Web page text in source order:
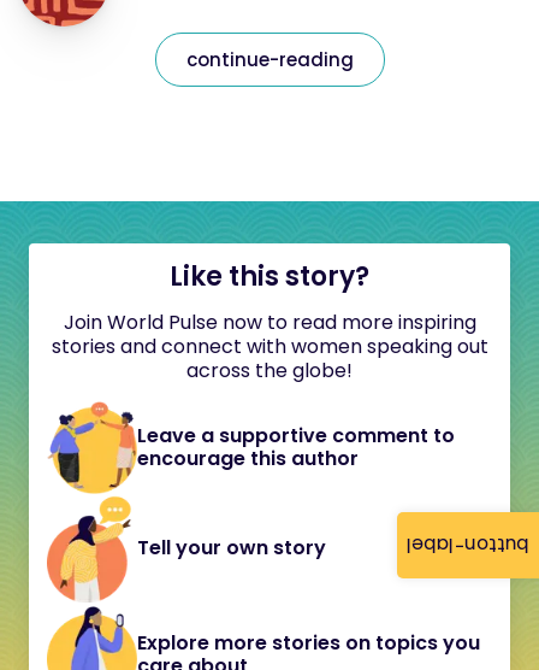
button-label
continue-reading
Like this story?
Join World Pulse now to read more inspiring
stories and connect with women speaking out
across the globe!
Leave a supportive comment to
encourage this author
Tell your own story
Explore more stories on topics you